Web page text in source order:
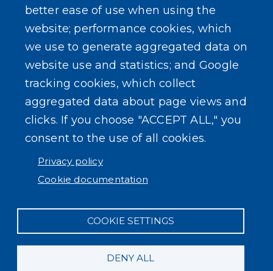
SEARCH OUR SITE
better ease of use when using the
website; performance cookies, which
we use to generate aggregated data on
website use and statistics; and Google
tracking cookies, which collect
aggregated data about page views and
clicks. If you choose "ACCEPT ALL," you
consent to the use of all cookies.
Privacy policy
Cookie documentation
COOKIE SETTINGS
DENY ALL